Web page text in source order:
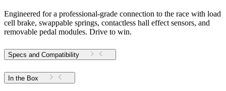
Engineered for a professional-grade connection to the race with load
cell brake, swappable springs, contactless hall effect sensors, and
removable pedal modules. Drive to win.
Specs and Compatibility
In the Box